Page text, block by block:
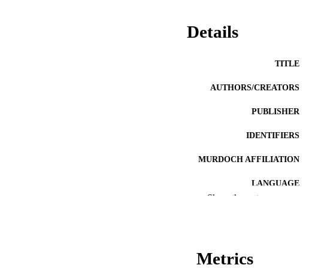
Details
TITLE
AUTHORS/CREATORS
PUBLISHER
IDENTIFIERS
MURDOCH AFFILIATION
LANGUAGE
Show the rest
Metrics